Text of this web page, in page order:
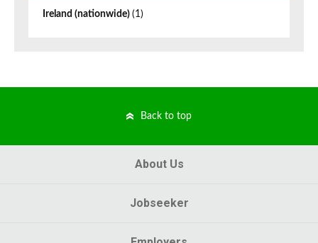
Ireland (nationwide) (1)
Back to top
About Us
Jobseeker